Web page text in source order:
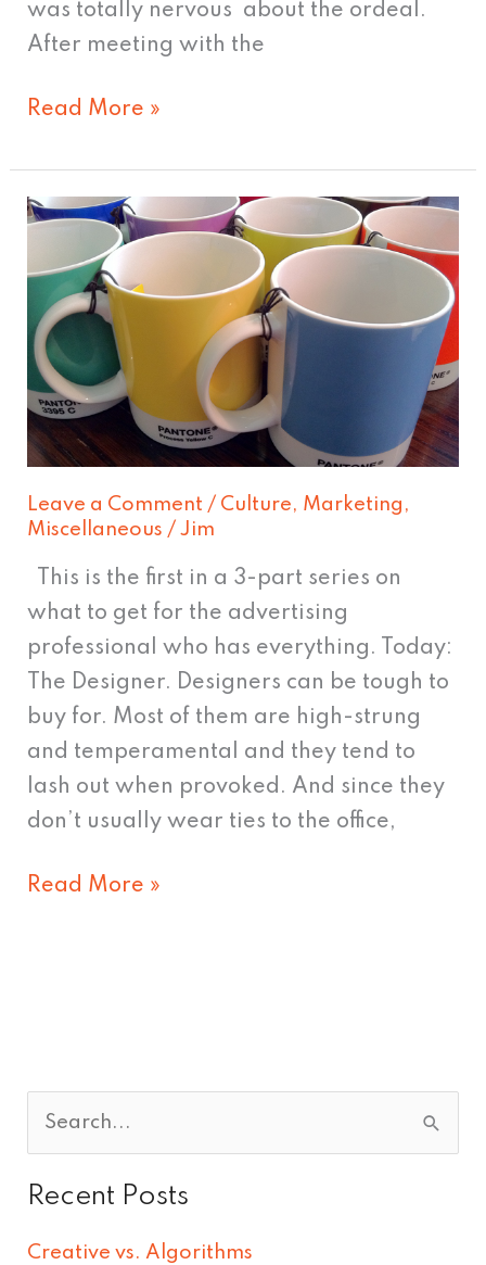
was totally nervous about the ordeal.
After meeting with the
Read More »
Leave a Comment / Culture, Marketing ,
Miscellaneous /Jim
This is the first in a 3-part series on
what to get for the advertising
professional who has everything. Today:
The Designer. Designers can be tough to
buy for. Most of them are high-strung
and temperamental and they tend to
lash out when provoked. And since they
don’t usually wear ties to the office,
What
Get
the
Designer
Who
Has
Everything.
Read More »
a
Recent Posts
Creative vs. Algorithms